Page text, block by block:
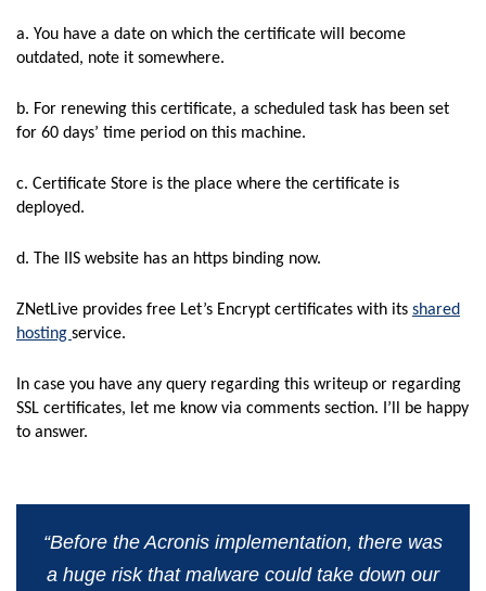
a. You have a date on which the certificate will become
outdated, note it somewhere.
b. For renewing this certificate, a scheduled task has been set
for 60 days’ time period on this machine.
c. Certificate Store is the place where the certificate is
deployed.
d. The IIS website has an https binding now.
ZNetLive provides free Let’s Encrypt certificates with its shared
hosting service.
In case you have any query regarding this writeup or regarding
SSL certificates, let me know via comments section. I’ll be happy
to answer.
“Before the Acronis implementation, there was
a huge risk that malware could take down our